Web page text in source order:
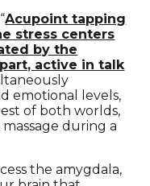
Acupoint tapping
stress centers
by the
active in talk
emotional levels,
of both worlds,
during a
the amygdala,